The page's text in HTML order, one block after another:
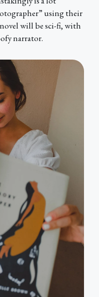
using their
will be sci-fi, with
narrator.